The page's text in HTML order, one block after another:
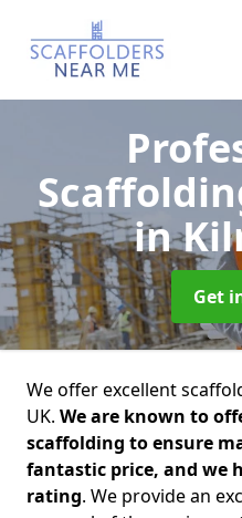
in
Get
We offer excellent
UK. We are known to
scaffolding to ensure
fantastic price, and we
rating. We provide an